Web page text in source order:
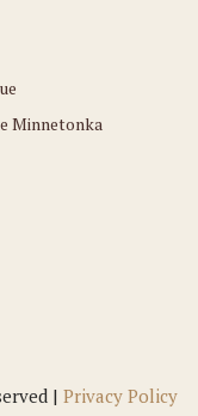
Minnetonka
| Privacy Policy